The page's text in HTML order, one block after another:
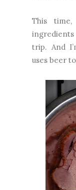
This
ingredients
trip. And
uses beer